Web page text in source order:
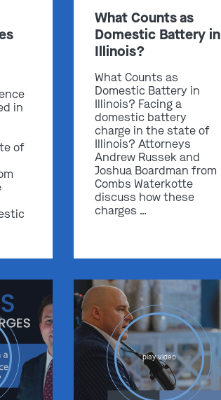
in
of
What Counts as
Domestic Battery in
Illinois?
What Counts as
Domestic Battery in
Illinois? Facing a
domestic battery
charge in the state of
Illinois? Attorneys
Andrew Russek and
Joshua Boardman from
Combs Waterkotte
discuss how these
charges …
play video